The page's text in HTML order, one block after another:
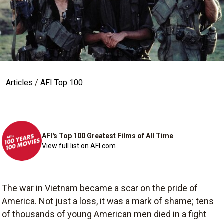
Articles / AFI Top 100
AFI's Top 100 Greatest Films of All Time
View full list on AFI.com
The war in Vietnam became a scar on the pride of
America. Not just a loss, it was a mark of shame; tens
of thousands of young American men died in a fight